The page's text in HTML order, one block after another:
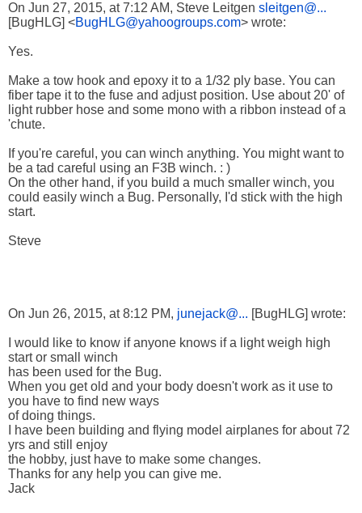
On Jun 27, 2015, at 7:12 AM, Steve Leitgen sleitgen@...
[BugHLG] <BugHLG@yahoogroups.com> wrote:
Yes.
Make a tow hook and epoxy it to a 1/32 ply base. You can
fiber tape it to the fuse and adjust position. Use about 20' of
light rubber hose and some mono with a ribbon instead of a
'chute.
If you're careful, you can winch anything. You might want to
be a tad careful using an F3B winch. : )
On the other hand, if you build a much smaller winch, you
could easily winch a Bug. Personally, I'd stick with the high
start.
Steve
On Jun 26, 2015, at 8:12 PM, junejack@... [BugHLG] wrote:
I would like to know if anyone knows if a light weigh high
start or small winch
has been used for the Bug.
When you get old and your body doesn't work as it use to
you have to find new ways
of doing things.
I have been building and flying model airplanes for about 72
yrs and still enjoy
the hobby, just have to make some changes.
Thanks for any help you can give me.
Jack